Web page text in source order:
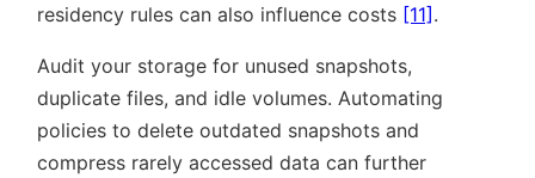
residency rules can also influence costs [11].
Audit your storage for unused snapshots,
duplicate files, and idle volumes. Automating
policies to delete outdated snapshots and
compress rarely accessed data can further